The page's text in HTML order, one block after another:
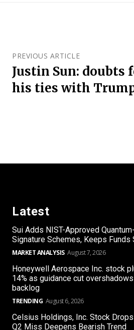
PREVIOUS ARTICLE
Justin Sun: doubts
his ties with
Latest
Sui Adds NIST-Approved
Signature Schemes, Keeps Funds
MARKET ANALYSIS August 7, 2026
Honeywell Aerospace Inc. stock
14% as guidance cut
backlog
TRENDING August 6, 2026
Celsius Holdings, Inc. Stock
Q2 Miss Deepens Bearish Trend